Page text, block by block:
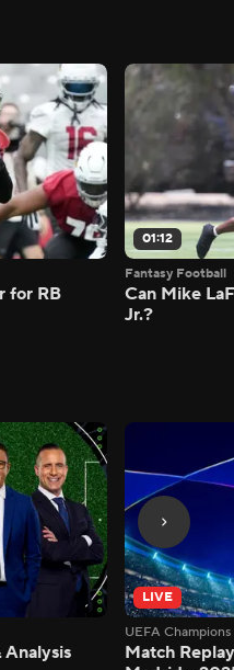
for RB
01:12
Fantasy Football
Can Mike
Jr.?
Analysis
LIVE
UEFA
Match